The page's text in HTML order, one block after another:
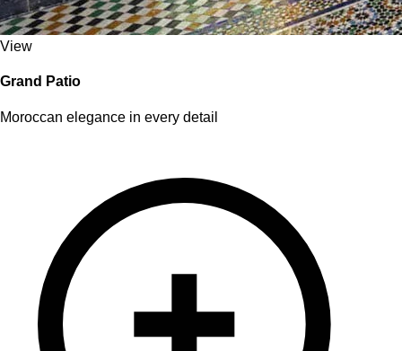
View
Grand Patio
Moroccan elegance in every detail